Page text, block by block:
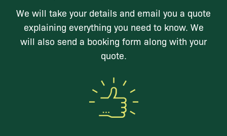
We will take your details and email you a quote
explaining everything you need to know. We
will also send a booking form along with your
quote.